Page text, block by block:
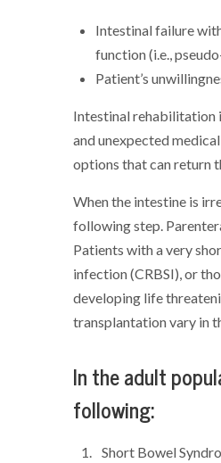
Intestinal failure
function (i.e.,
Patient’s
Intestinal rehabilitation
and unexpected
options that can return
When the intestine is
following step.
Patients with a very
infection (CRBSI), or
developing life
transplantation vary in
In the adult
following:
Short Bowel